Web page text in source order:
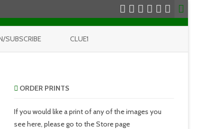
SUBSCRIBE CLUE1
ORDER PRINTS
If you would like a print of any of the images you
see here, please go to the Store page